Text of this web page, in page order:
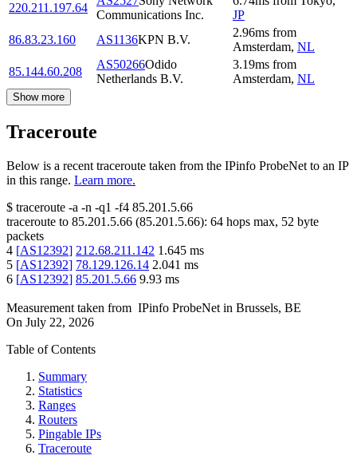
220.211.197.64
Communications Inc.
JP
86.83.23.160
AS1136KPN B.V.
2.96ms from
Amsterdam, NL
85.144.60.208
AS50266Odido
Netherlands B.V.
3.19ms from
Amsterdam, NL
Show more
Traceroute
Below is a recent traceroute taken from the IPinfo ProbeNet to an IP
in this range. Learn more.
$ traceroute -a -n -q1 -f4 85.201.5.66
traceroute to 85.201.5.66 (85.201.5.66): 64 hops max, 52 byte
packets
4 [AS12392] 212.68.211.142 1.645 ms
5 [AS12392] 78.129.126.14 2.041 ms
6 [AS12392] 85.201.5.66 9.93 ms
Measurement taken from IPinfo ProbeNet in Brussels, BE
On July 22, 2026
Table of Contents
Summary
Statistics
Ranges
Routers
Pingable IPs
Traceroute